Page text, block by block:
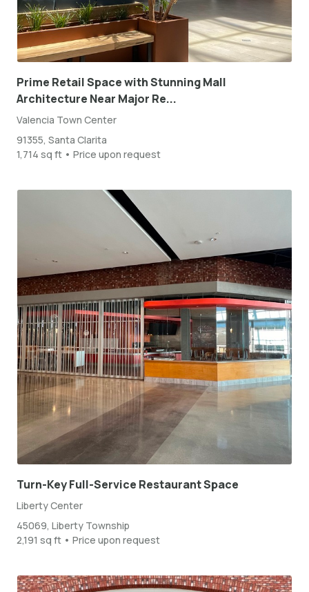
Prime Retail Space with Stunning Mall
Architecture Near Major Re...
Valencia Town Center
91355, Santa Clarita
1,714 sq ft • Price upon request
Turn-Key Full-Service Restaurant Space
Liberty Center
45069, Liberty Township
2,191 sq ft • Price upon request